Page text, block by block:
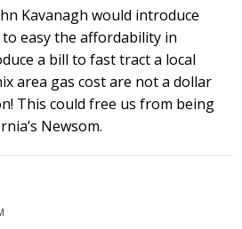
Kavanagh would introduce
easy the affordability in
a bill to fast tract a local
area gas cost are not a dollar
This could free us from being
Newsom.